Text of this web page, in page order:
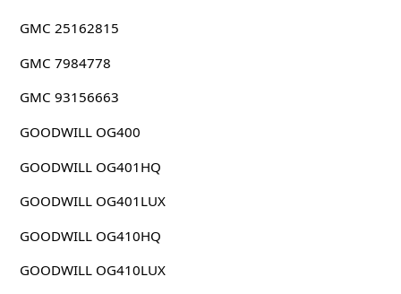
GMC 25162815
GMC 7984778
GMC 93156663
GOODWILL OG400
GOODWILL OG401HQ
GOODWILL OG401LUX
GOODWILL OG410HQ
GOODWILL OG410LUX